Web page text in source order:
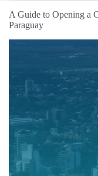
A Guide to Opening a
Paraguay